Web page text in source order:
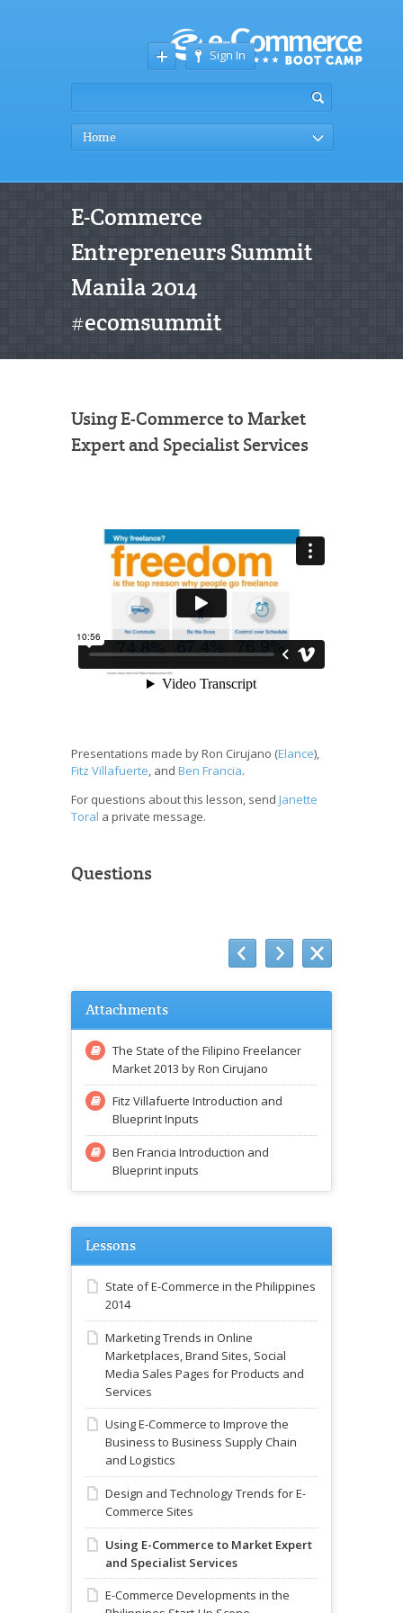
Sign In
Home
E-Commerce
Entrepreneurs Summit
Manila 2014
#ecomsummit
Using E-Commerce to Market
Expert and Specialist Services
Presentations made by Ron Cirujano (Elance),
Fitz Villafuerte, and Ben Francia.
For questions about this lesson, send Janette
Toral a private message.
Questions
Attachments
The State of the Filipino Freelancer
Market 2013 by Ron Cirujano
Fitz Villafuerte Introduction and
Blueprint Inputs
Ben Francia Introduction and
Blueprint inputs
Lessons
State of E-Commerce in the Philippines
2014
Marketing Trends in Online
Marketplaces, Brand Sites, Social
Media Sales Pages for Products and
Services
Using E-Commerce to Improve the
Business to Business Supply Chain
and Logistics
Design and Technology Trends for E-
Commerce Sites
Using E-Commerce to Market Expert
and Specialist Services
E-Commerce Developments in the